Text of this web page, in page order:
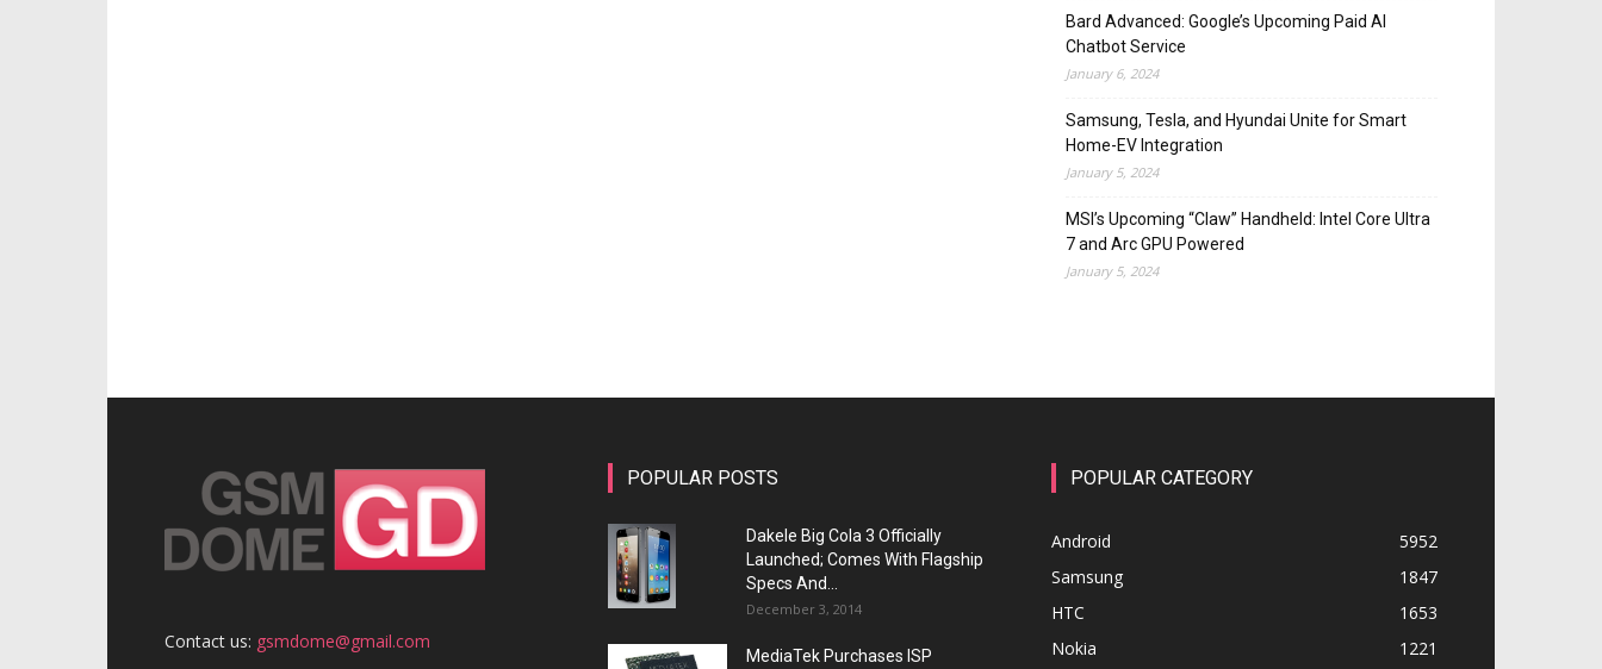
Bard Advanced: Google’s Upcoming Paid AI
Chatbot Service
January 6, 2024
Samsung, Tesla, and Hyundai Unite for Smart
Home-EV Integration
January 5, 2024
MSI’s Upcoming “Claw” Handheld: Intel Core Ultra
7 and Arc GPU Powered
January 5, 2024
Contact us: gsmdome@gmail.com
POPULAR POSTS
Dakele Big Cola 3 Officially
Launched; Comes With Flagship
Specs And...
December 3, 2014
MediaTek Purchases ISP
POPULAR CATEGORY
Android
5952
Samsung
1847
HTC
1653
Nokia
1221